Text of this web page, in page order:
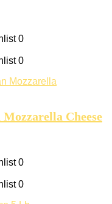
0
0
Cheese
0
0